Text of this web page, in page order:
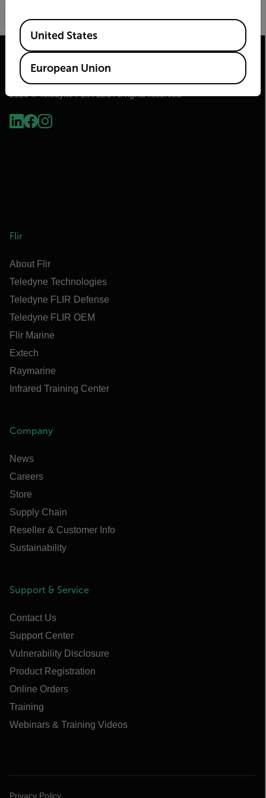
File Type pdfEIP & Modbus.pdf(999.76 KB)
2026 © Teledyne FLIR LLC All rights reserved.
Flir
About Flir
Teledyne Technologies
Teledyne FLIR Defense
Teledyne FLIR OEM
Flir Marine
Extech
Raymarine
Infrared Training Center
Company
News
Careers
Store
Supply Chain
Reseller & Customer Info
Sustainability
Support & Service
Contact Us
Support Center
Vulnerability Disclosure
Product Registration
Online Orders
Training
Webinars & Training Videos
Privacy Policy
Available Locations
United States
European Union